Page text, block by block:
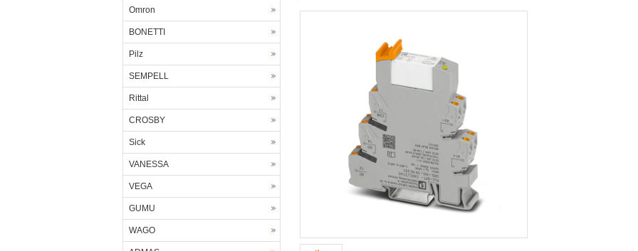
Omron
BONETTI
Pilz
SEMPELL
Rittal
CROSBY
Sick
VANESSA
VEGA
GUMU
WAGO